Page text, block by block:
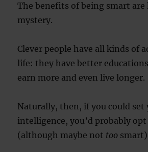
The benefits of being smart are
mystery.
Clever people have all kinds of
life: they have better
earn more and even live longer.
Naturally, then, if you could set
intelligence, you’d probably
(although maybe not too